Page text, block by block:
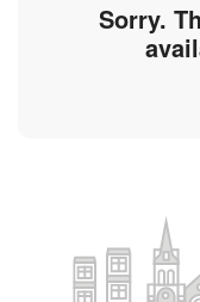
Sorry.